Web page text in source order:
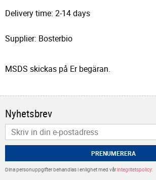
Delivery time: 2-14 days
Supplier: Bosterbio
MSDS skickas på Er begäran.
Nyhetsbrev
PRENUMERERA
Dina personuppgifter behandlas i enlighet med vårintegritetspolicy.